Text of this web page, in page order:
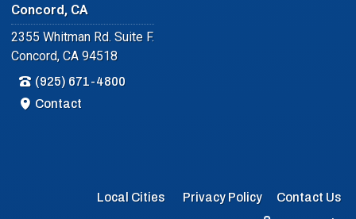
Concord, CA
2355 Whitman Rd. Suite F.
Concord, CA 94518
(925) 671-4800
Contact
Local Cities Privacy Policy
Contact Us